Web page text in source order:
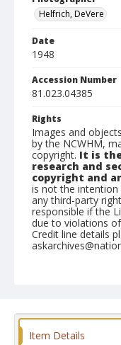
Helfrich, DeVere
Date
1948
Accession Number
81.023.04385
Rights
Images and
by the NCWHM,
copyright. It is
research and
copyright and
is not the
any third-party
responsible if the
due to violations
Credit line details
Item Details